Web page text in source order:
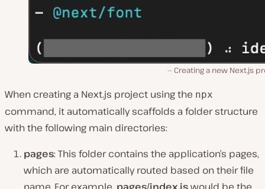
Creating a new Next.js
When creating a Next.js project using the npx
command, it automatically scaffolds a folder structure
with the following main directories:
pages: This folder contains the application’s pages,
which are automatically routed based on their file